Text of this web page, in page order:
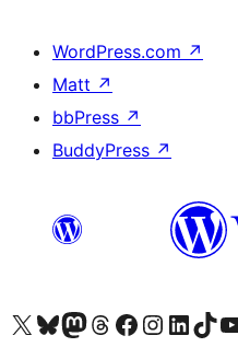
WordPress.com ↗
Matt ↗
bbPress ↗
BuddyPress ↗
Visit our X (formerly Twitter) account
Visit our Bluesky account
Visit our Mastodon account
Visit our Threads account
Visit our Facebook page
Visit our Instagram account
Visit ourVisit our